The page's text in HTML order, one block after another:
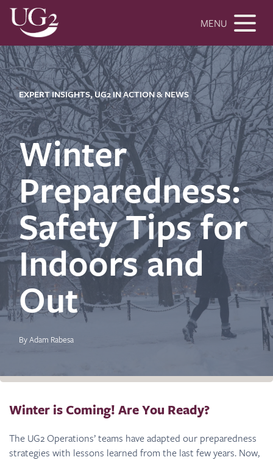
MENU
EXPERT INSIGHTS, UG2 IN ACTION & NEWS
Winter
Preparedness:
Safety Tips for
Indoors and
Out
By Adam Rabesa
Winter is Coming! Are You Ready?
The UG2 Operations’ teams have adapted our preparedness
strategies with lessons learned from the last few years. Now,